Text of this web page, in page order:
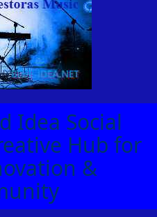
Idea Social
Hub for
&